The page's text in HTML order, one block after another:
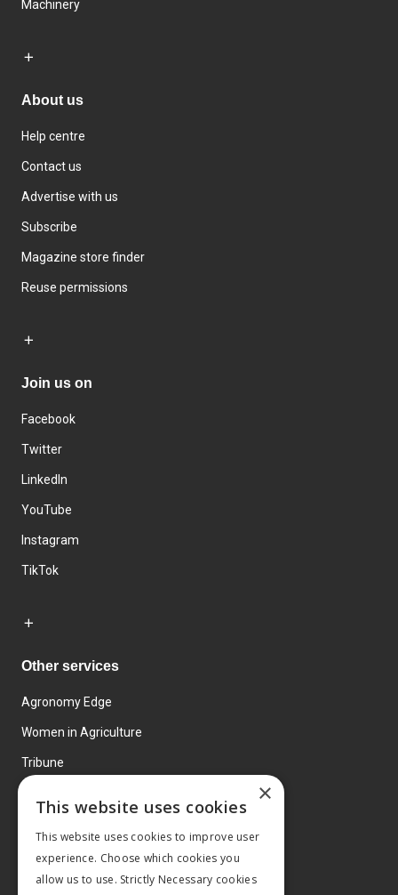
Machinery
About us
Help centre
Contact us
Advertise with us
Subscribe
Magazine store finder
Reuse permissions
Join us on
Facebook
Twitter
LinkedIn
YouTube
Instagram
TikTok
Other services
Agronomy Edge
Women in Agriculture
Tribune
×
This website uses cookies
This website uses cookies to improve user
experience. Choose which cookies you
allow us to use. Strictly Necessary cookies